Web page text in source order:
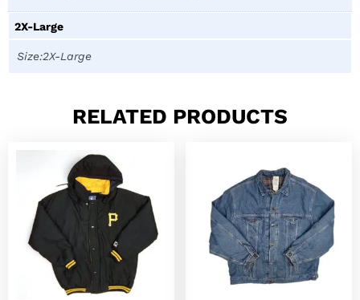
2X-Large
Size:2X-Large
RELATED PRODUCTS